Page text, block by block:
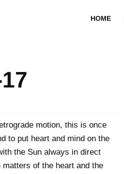
HOME
motion, this is once
to put heart and mind on the
the Sun always in direct
of the heart and the